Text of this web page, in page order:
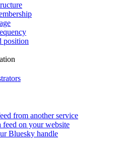
position
from another service
feed on your website
Bluesky handle